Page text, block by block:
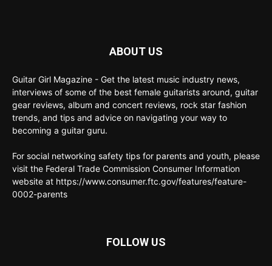
ABOUT US
Guitar Girl Magazine - Get the latest music industry news,
interviews of some of the best female guitarists around, guitar
gear reviews, album and concert reviews, rock star fashion
trends, and tips and advice on navigating your way to
becoming a guitar guru.
For social networking safety tips for parents and youth, please
visit the Federal Trade Commission Consumer Information
website at https://www.consumer.ftc.gov/features/feature-
0002-parents
FOLLOW US